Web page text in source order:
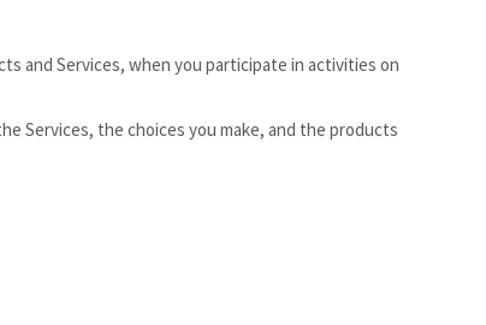
and Services, when you participate in activities on
Services, the choices you make, and the products